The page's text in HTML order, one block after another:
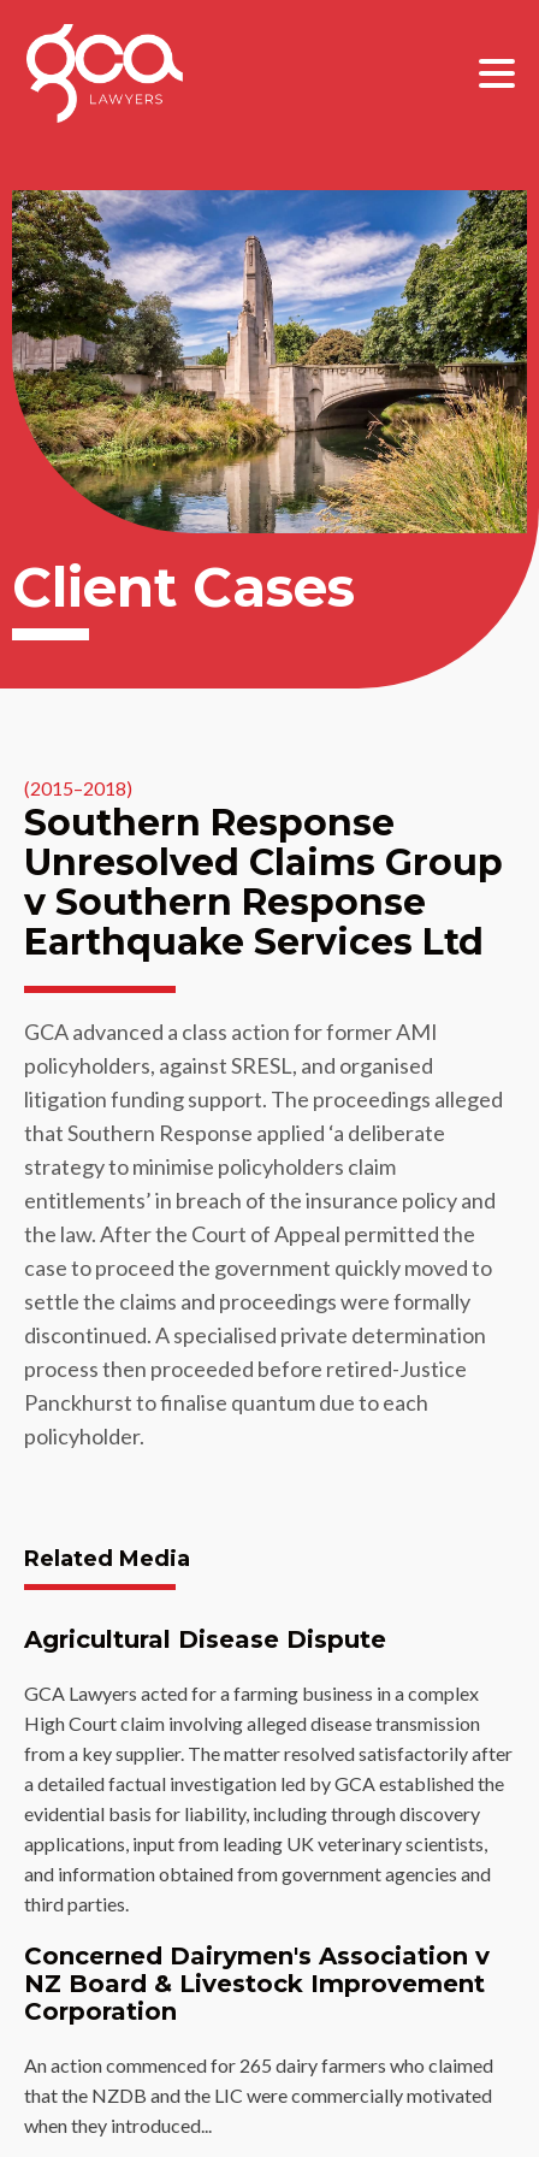
Client Cases
(2015–2018)
Southern Response
Unresolved Claims Group
v Southern Response
Earthquake Services Ltd
GCA advanced a class action for former AMI
policyholders, against SRESL, and organised
litigation funding support. The proceedings alleged
that Southern Response applied ‘a deliberate
strategy to minimise policyholders claim
entitlements’ in breach of the insurance policy and
the law. After the Court of Appeal permitted the
case to proceed the government quickly moved to
settle the claims and proceedings were formally
discontinued. A specialised private determination
process then proceeded before retired-Justice
Panckhurst to finalise quantum due to each
policyholder.
Related Media
Agricultural Disease Dispute
GCA Lawyers acted for a farming business in a complex
High Court claim involving alleged disease transmission
from a key supplier. The matter resolved satisfactorily after
a detailed factual investigation led by GCA established the
evidential basis for liability, including through discovery
applications, input from leading UK veterinary scientists,
and information obtained from government agencies and
third parties.
Concerned Dairymen's Association v
NZ Board & Livestock Improvement
Corporation
An action commenced for 265 dairy farmers who claimed
that the NZDB and the LIC were commercially motivated
when they introduced...